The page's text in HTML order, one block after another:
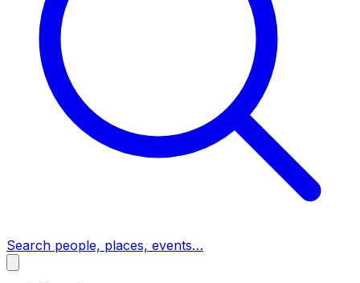
Search people, places, events…